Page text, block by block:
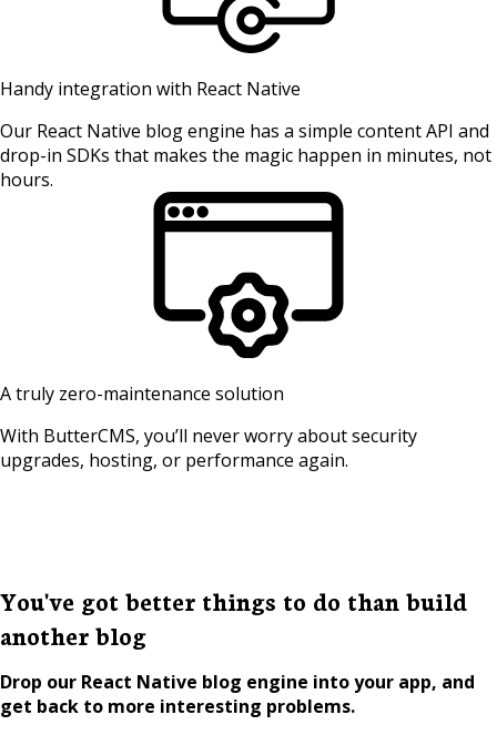
Handy integration with React Native
Our React Native blog engine has a simple content API and
drop-in SDKs that makes the magic happen in minutes, not
hours.
A truly zero-maintenance solution
With ButterCMS, you’ll never worry about security
upgrades, hosting, or performance again.
You've got better things to do than build
another blog
Drop our React Native blog engine into your app, and
get back to more interesting problems.